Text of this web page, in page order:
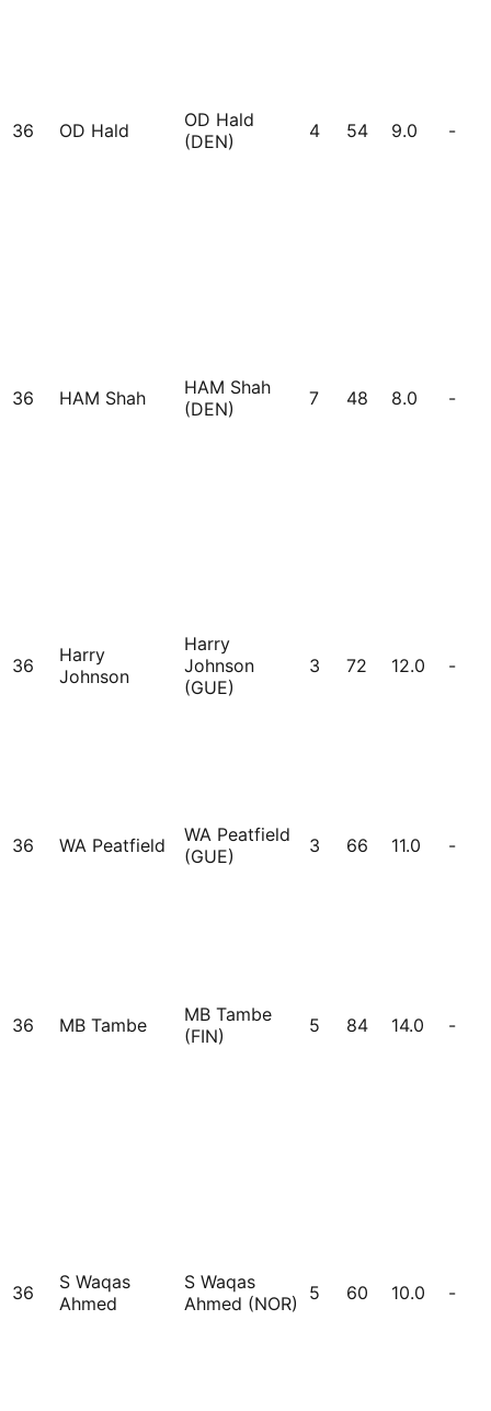
36 OD Hald
OD Hald
(DEN)
4 54 9.0 -
36 HAM Shah
HAM Shah
(DEN)
7 48 8.0 -
36
Harry
Johnson
Harry
Johnson
(GUE)
3 72 12.0 -
36 WA Peatfield
WA Peatfield
(GUE)
3 66 11.0 -
36 MB Tambe
MB Tambe
(FIN)
5 84 14.0 -
36
S Waqas
Ahmed
S Waqas
Ahmed (NOR)
5 60 10.0 -